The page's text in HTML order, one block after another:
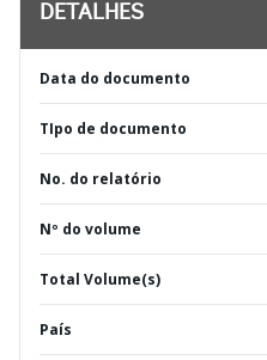
DETALHES
Data do documento
TIpo de documento
No. do relatório
Nº do volume
Total Volume(s)
País